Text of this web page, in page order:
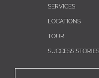
SERVICES
LOCATIONS
TOUR
SUCCESS STORIES